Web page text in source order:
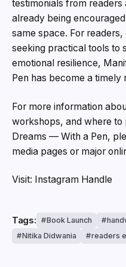
testimonials from readers
already being
same space. For
seeking practical tools to
emotional resilience,
Pen has become a timely
For more information
workshops, and where
Dreams — With a Pen,
media pages or major
Visit: Instagram Handle
Tags: Book Launch
Nitika Didwania
readers